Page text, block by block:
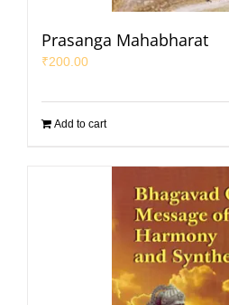
Prasanga Mahabharat
₹200.00
Add to cart